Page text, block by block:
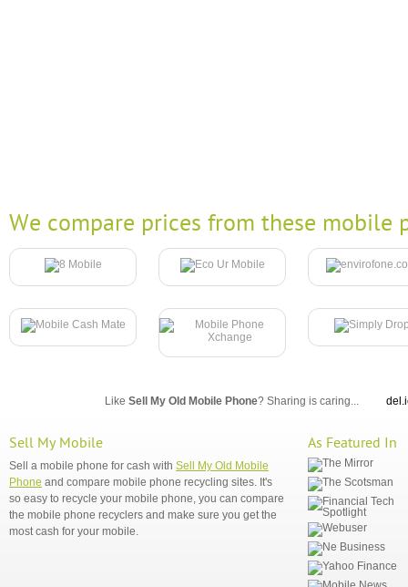
We compare prices from these mobile
Like Sell My Old Mobile Phone? Sharing is caring...
Sell My Mobile
Sell a mobile phone for cash with Sell My Old Mobile
Phone and compare mobile phone recycling sites. It's
so easy to recycle your mobile phone, you can compare
the mobile phone recyclers and make sure you get the
most cash for your mobile.
As Featured In